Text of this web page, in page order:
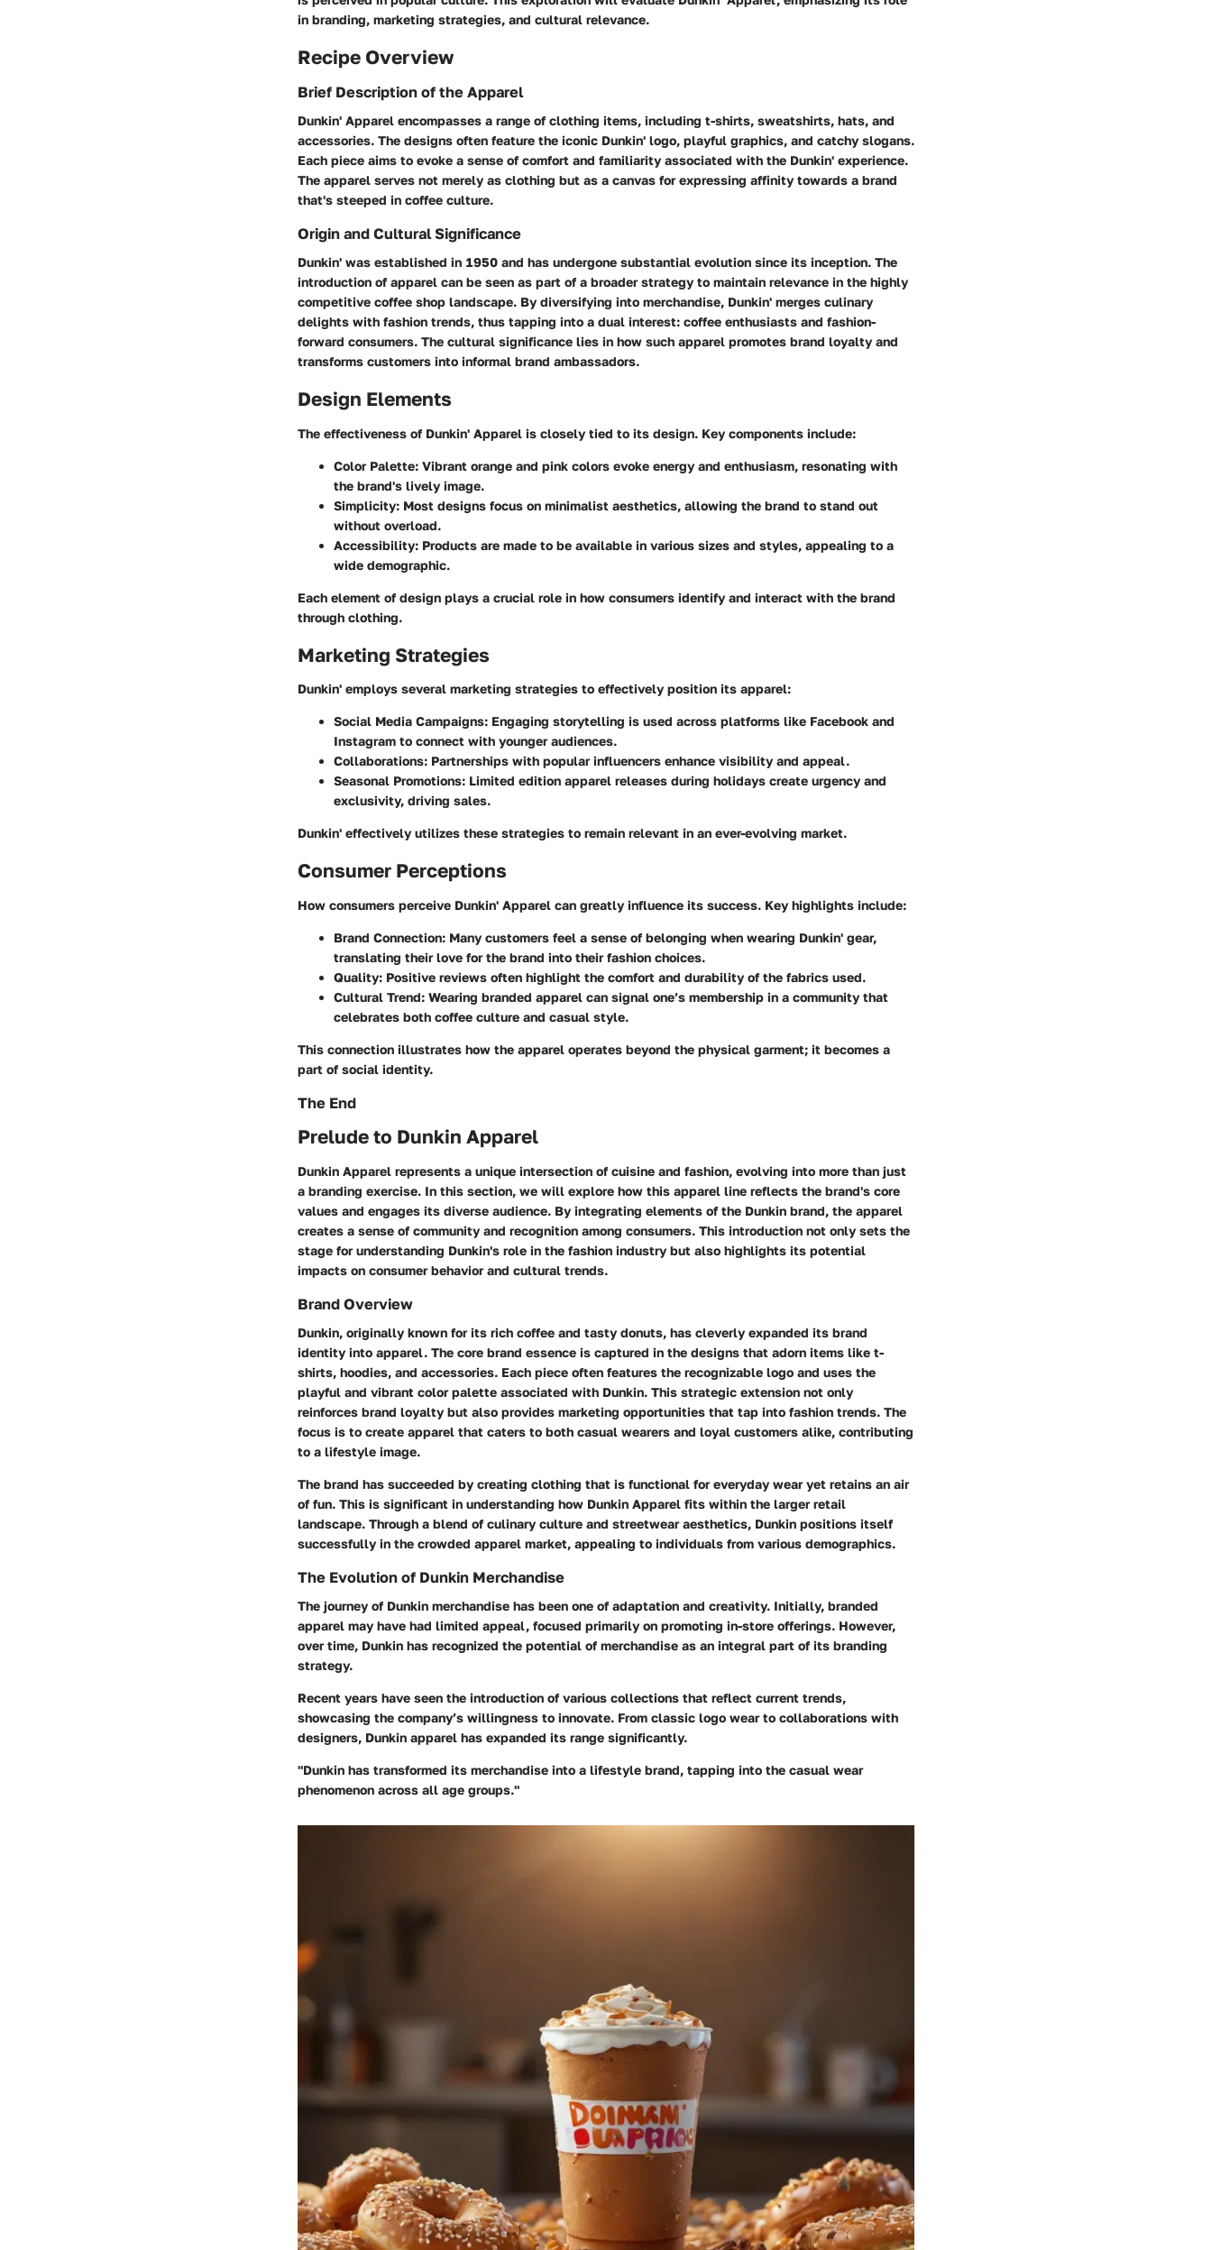
in branding, marketing strategies, and cultural relevance.
Recipe Overview
Brief Description of the Apparel
Dunkin' Apparel encompasses a range of clothing items, including t-shirts, sweatshirts, hats, and
accessories. The designs often feature the iconic Dunkin' logo, playful graphics, and catchy slogans.
Each piece aims to evoke a sense of comfort and familiarity associated with the Dunkin' experience.
The apparel serves not merely as clothing but as a canvas for expressing affinity towards a brand
that's steeped in coffee culture.
Origin and Cultural Significance
Dunkin' was established in 1950 and has undergone substantial evolution since its inception. The
introduction of apparel can be seen as part of a broader strategy to maintain relevance in the highly
competitive coffee shop landscape. By diversifying into merchandise, Dunkin' merges culinary
delights with fashion trends, thus tapping into a dual interest: coffee enthusiasts and fashion-
forward consumers. The cultural significance lies in how such apparel promotes brand loyalty and
transforms customers into informal brand ambassadors.
Design Elements
The effectiveness of Dunkin' Apparel is closely tied to its design. Key components include:
Color Palette: Vibrant orange and pink colors evoke energy and enthusiasm, resonating with
the brand's lively image.
Simplicity: Most designs focus on minimalist aesthetics, allowing the brand to stand out
without overload.
Accessibility: Products are made to be available in various sizes and styles, appealing to a
wide demographic.
Each element of design plays a crucial role in how consumers identify and interact with the brand
through clothing.
Marketing Strategies
Dunkin' employs several marketing strategies to effectively position its apparel:
Social Media Campaigns: Engaging storytelling is used across platforms like Facebook and
Instagram to connect with younger audiences.
Collaborations: Partnerships with popular influencers enhance visibility and appeal.
Seasonal Promotions: Limited edition apparel releases during holidays create urgency and
exclusivity, driving sales.
Dunkin' effectively utilizes these strategies to remain relevant in an ever-evolving market.
Consumer Perceptions
How consumers perceive Dunkin' Apparel can greatly influence its success. Key highlights include:
Brand Connection: Many customers feel a sense of belonging when wearing Dunkin' gear,
translating their love for the brand into their fashion choices.
Quality: Positive reviews often highlight the comfort and durability of the fabrics used.
Cultural Trend: Wearing branded apparel can signal one’s membership in a community that
celebrates both coffee culture and casual style.
This connection illustrates how the apparel operates beyond the physical garment; it becomes a
part of social identity.
The End
Prelude to Dunkin Apparel
Dunkin Apparel represents a unique intersection of cuisine and fashion, evolving into more than just
a branding exercise. In this section, we will explore how this apparel line reflects the brand's core
values and engages its diverse audience. By integrating elements of the Dunkin brand, the apparel
creates a sense of community and recognition among consumers. This introduction not only sets the
stage for understanding Dunkin's role in the fashion industry but also highlights its potential
impacts on consumer behavior and cultural trends.
Brand Overview
Dunkin, originally known for its rich coffee and tasty donuts, has cleverly expanded its brand
identity into apparel. The core brand essence is captured in the designs that adorn items like t-
shirts, hoodies, and accessories. Each piece often features the recognizable logo and uses the
playful and vibrant color palette associated with Dunkin. This strategic extension not only
reinforces brand loyalty but also provides marketing opportunities that tap into fashion trends. The
focus is to create apparel that caters to both casual wearers and loyal customers alike, contributing
to a lifestyle image.
The brand has succeeded by creating clothing that is functional for everyday wear yet retains an air
of fun. This is significant in understanding how Dunkin Apparel fits within the larger retail
landscape. Through a blend of culinary culture and streetwear aesthetics, Dunkin positions itself
successfully in the crowded apparel market, appealing to individuals from various demographics.
The Evolution of Dunkin Merchandise
The journey of Dunkin merchandise has been one of adaptation and creativity. Initially, branded
apparel may have had limited appeal, focused primarily on promoting in-store offerings. However,
over time, Dunkin has recognized the potential of merchandise as an integral part of its branding
strategy.
Recent years have seen the introduction of various collections that reflect current trends,
showcasing the company’s willingness to innovate. From classic logo wear to collaborations with
designers, Dunkin apparel has expanded its range significantly.
"Dunkin has transformed its merchandise into a lifestyle brand, tapping into the casual wear
phenomenon across all age groups."